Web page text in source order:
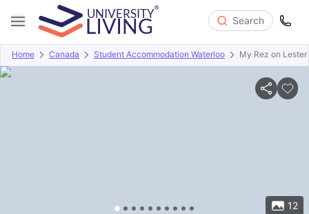
Search
Home Canada Student Accommodation Waterloo My Rez on Lester
12
Overview Offers About Room Types Amenities